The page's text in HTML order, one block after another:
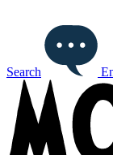
Search